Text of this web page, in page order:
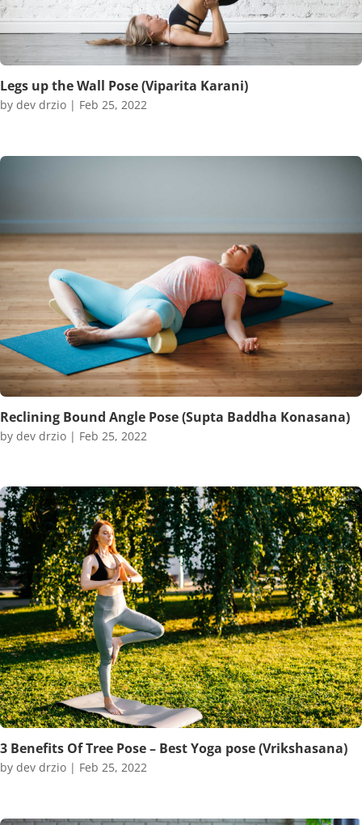
Legs up the Wall Pose (Viparita Karani)
by dev drzio | Feb 25, 2022
Reclining Bound Angle Pose (Supta Baddha Konasana)
by dev drzio | Feb 25, 2022
3 Benefits Of Tree Pose – Best Yoga pose (Vrikshasana)
by dev drzio | Feb 25, 2022